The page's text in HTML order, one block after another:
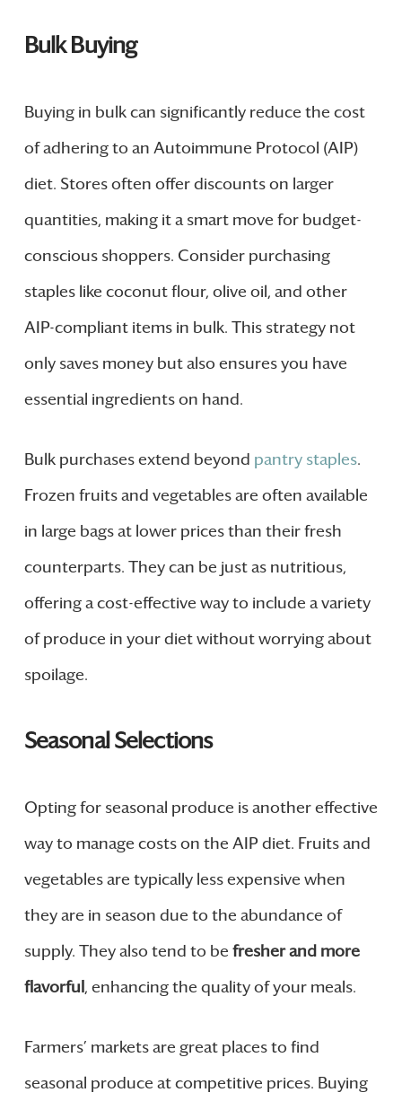
Bulk Buying
Buying in bulk can significantly reduce the cost
of adhering to an Autoimmune Protocol (AIP)
diet. Stores often offer discounts on larger
quantities, making it a smart move for budget-
conscious shoppers. Consider purchasing
staples like coconut flour, olive oil, and other
AIP-compliant items in bulk. This strategy not
only saves money but also ensures you have
essential ingredients on hand.
Bulk purchases extend beyond pantry staples.
Frozen fruits and vegetables are often available
in large bags at lower prices than their fresh
counterparts. They can be just as nutritious,
offering a cost-effective way to include a variety
of produce in your diet without worrying about
spoilage.
Seasonal Selections
Opting for seasonal produce is another effective
way to manage costs on the AIP diet. Fruits and
vegetables are typically less expensive when
they are in season due to the abundance of
supply. They also tend to be fresher and more
flavorful , enhancing the quality of your meals.
Farmers’ markets are great places to find
seasonal produce at competitive prices. Buying